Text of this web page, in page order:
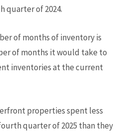
quarter of 2024.
of months of inventory is
of months it would take to
inventories at the current
properties spent less
quarter of 2025 than they